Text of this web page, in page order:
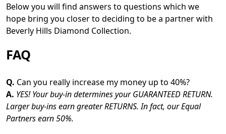
Below you will find answers to questions which we
hope bring you closer to deciding to be a partner with
Beverly Hills Diamond Collection.
FAQ
Q. Can you really increase my money up to 40%?
A. YES! Your buy-in determines your GUARANTEED RETURN.
Larger buy-ins earn greater RETURNS. In fact, our Equal
Partners earn 50%.